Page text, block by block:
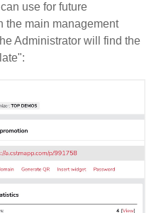
use for future
the main management
Administrator will find the